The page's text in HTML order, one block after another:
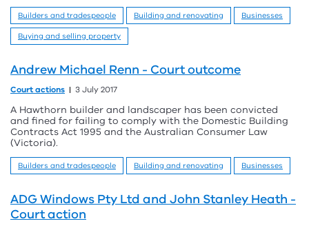
Builders and tradespeople Building and renovating
Businesses
Buying and selling property
Andrew Michael Renn - Court outcome
Court actions 3 July 2017
A Hawthorn builder and landscaper has been convicted
and fined for failing to comply with the Domestic Building
Contracts Act 1995 and the Australian Consumer Law
(Victoria).
Builders and tradespeople Building and renovating Businesses
ADG Windows Pty Ltd and John Stanley Heath -
Court action